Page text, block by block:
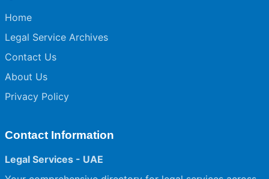
Home
Legal Service Archives
Contact Us
About Us
Privacy Policy
Contact Information
Legal Services - UAE